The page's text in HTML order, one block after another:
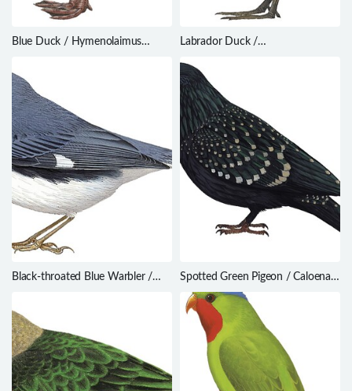
Blue Duck / Hymenolaimus
Labrador Duck /
Black-throated Blue Warbler /
Spotted Green Pigeon / Caloenas
maculata